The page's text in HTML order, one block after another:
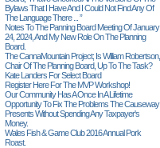
Bylaws That I Have And I Could Not Find Any Of
The Language There ... ”
Notes To The Panning Board Meeting Of January
24, 2024, And My New Role On The Planning
Board.
The CannaMountain Project; Is William Robertson,
Chair Of The Planning Board, Up To The Task?
Kate Landers For Select Board
Register Here For The MVP Workshop!
Our Community Has A Once In A Lifetime
Opportunity To Fix The Problems The Causeway
Presents Without Spending Any Taxpayer's
Money.
Wales Fish & Game Club 2016 Annual Pork
Roast.